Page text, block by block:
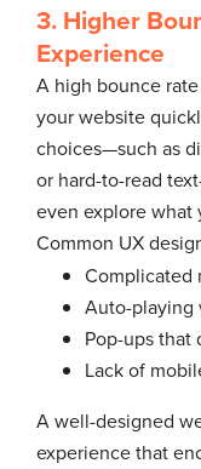
3. Higher
Experience
A high bounce
your website
choices—such as
or hard-to-read
even explore what
Common UX
Complicated
Auto-playing
Pop-ups that
Lack of
A well-designed
experience that